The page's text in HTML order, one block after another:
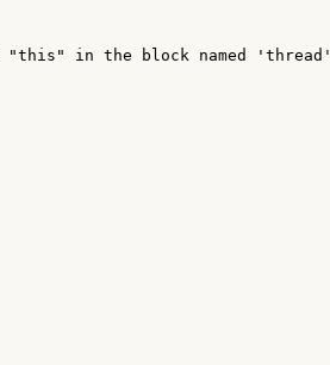
in the block named 'thread'